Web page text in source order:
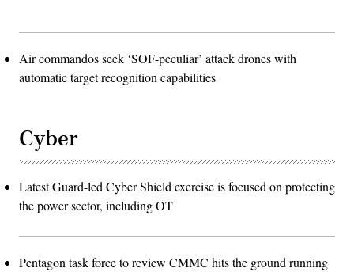
Air commandos seek ‘SOF-peculiar’ attack drones with
automatic target recognition capabilities
Cyber
Latest Guard-led Cyber Shield exercise is focused on protecting
the power sector, including OT
Pentagon task force to review CMMC hits the ground running